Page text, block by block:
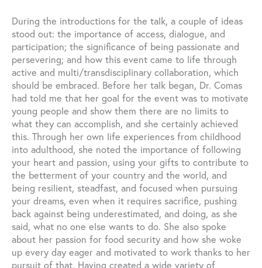
During the introductions for the talk, a couple of ideas
stood out: the importance of access, dialogue, and
participation; the significance of being passionate and
persevering; and how this event came to life through
active and multi/transdisciplinary collaboration, which
should be embraced. Before her talk began, Dr. Comas
had told me that her goal for the event was to motivate
young people and show them there are no limits to
what they can accomplish, and she certainly achieved
this. Through her own life experiences from childhood
into adulthood, she noted the importance of following
your heart and passion, using your gifts to contribute to
the betterment of your country and the world, and
being resilient, steadfast, and focused when pursuing
your dreams, even when it requires sacrifice, pushing
back against being underestimated, and doing, as she
said, what no one else wants to do. She also spoke
about her passion for food security and how she woke
up every day eager and motivated to work thanks to her
pursuit of that. Having created a wide variety of